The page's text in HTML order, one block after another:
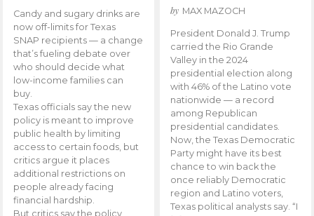
Candy and sugary drinks are
now off-limits for Texas
SNAP recipients — a change
that’s fueling debate over
who should decide what
low-income families can
buy.
Texas officials say the new
policy is meant to improve
public health by limiting
access to certain foods, but
critics argue it places
additional restrictions on
people already facing
financial hardship.
But critics say the policy
by MAX MAZOCH
President Donald J. Trump
carried the Rio Grande
Valley in the 2024
presidential election along
with 46% of the Latino vote
nationwide — a record
among Republican
presidential candidates.
Now, the Texas Democratic
Party might have its best
chance to win back the
once reliably Democratic
region and Latino voters,
Texas political analysts say. “I